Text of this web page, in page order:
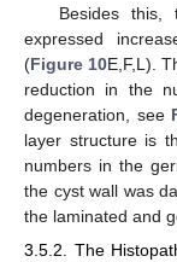
Besides
expressed
(Figure 10E,F,L).
reduction in the
degeneration, see
layer structure is
numbers in the
the cyst wall was
the laminated and
3.5.2. The